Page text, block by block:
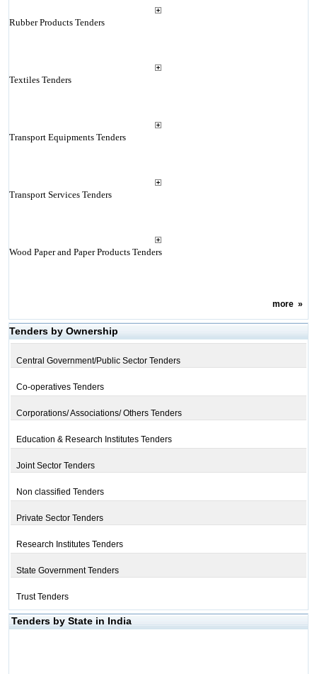
Rubber Products Tenders
Textiles Tenders
Transport Equipments Tenders
Transport Services Tenders
Wood Paper and Paper Products Tenders
more»
Tenders by Ownership
Central Government/Public Sector Tenders
Co-operatives Tenders
Corporations/ Associations/ Others Tenders
Education & Research Institutes Tenders
Joint Sector Tenders
Non classified Tenders
Private Sector Tenders
Research Institutes Tenders
State Government Tenders
Trust Tenders
Tenders by State in India